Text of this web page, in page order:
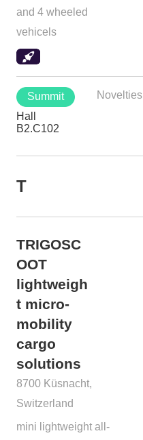
and 4 wheeled
vehicels
Novelties
Summit
Hall
B2.C102
T
TRIGOSC
OOT
lightweigh
t micro-
mobility
cargo
solutions
8700 Küsnacht,
Switzerland
mini lightweight all-